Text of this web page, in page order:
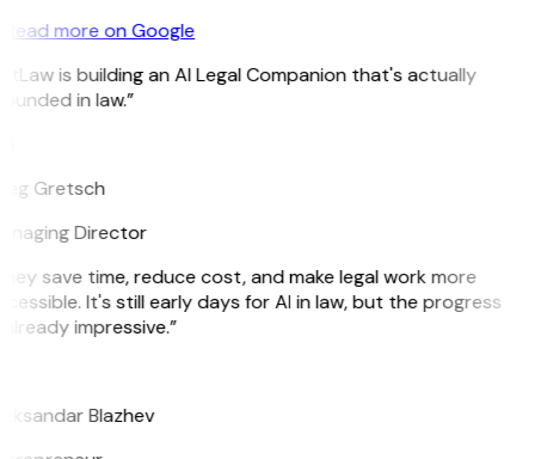
Read more on Google
is building an AI Legal Companion that's actually
in law.”
Gretsch
Director
save time, reduce cost, and make legal work more
It's still early days for AI in law, but the progress
impressive.”
Blazhev